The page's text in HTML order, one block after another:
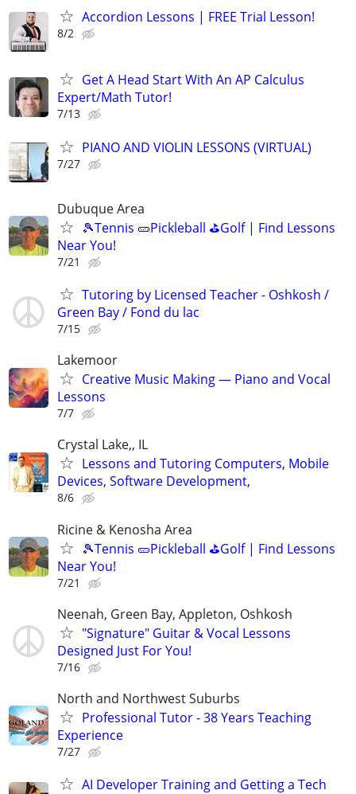
Accordion Lessons | FREE Trial Lesson!
8/2
Get A Head Start With An AP Calculus
Expert/Math Tutor!
7/13
PIANO AND VIOLIN LESSONS (VIRTUAL)
7/27
Dubuque Area
🎾Tennis 🥒Pickleball ⛳Golf | Find Lessons
Near You!
7/21
Tutoring by Licensed Teacher - Oshkosh /
Green Bay / Fond du lac
7/15
Lakemoor
Creative Music Making — Piano and Vocal
Lessons
7/7
Crystal Lake,, IL
Lessons and Tutoring Computers, Mobile
Devices, Software Development,
8/6
Ricine & Kenosha Area
🎾Tennis 🥒Pickleball ⛳Golf | Find Lessons
Near You!
7/21
Neenah, Green Bay, Appleton, Oshkosh
"Signature" Guitar & Vocal Lessons
Designed Just For You!
7/16
North and Northwest Suburbs
Professional Tutor - 38 Years Teaching
Experience
7/27
AI Developer Training and Getting a Tech